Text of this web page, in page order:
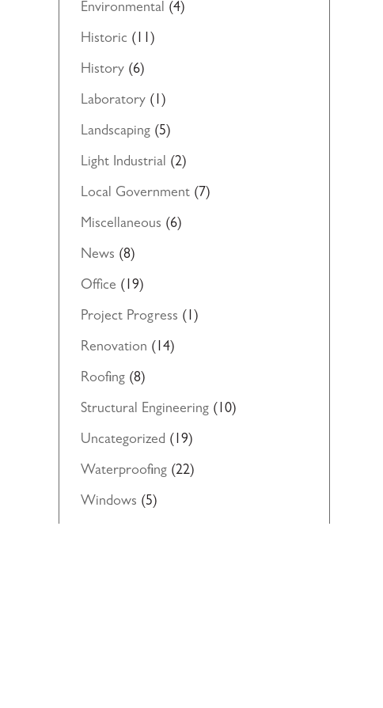
Environmental (4)
Historic (11)
History(6)
Laboratory(1)
Landscaping(5)
Light Industrial (2)
Local Government(7)
Miscellaneous (6)
News (8)
Office (19)
Project Progress (1)
Renovation (14)
Roofing(8)
Structural Engineering(10)
Uncategorized (19)
Waterproofing(22)
Windows (5)